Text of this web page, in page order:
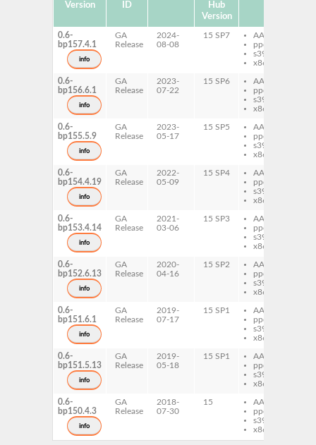
Version
ID
Hub
Version
0.6-
bp157.4.1
info
GA
Release
2024-
08-08
15 SP7
AArch64
ppc64le
s390x
x86-64
0.6-
bp156.6.1
info
GA
Release
2023-
07-22
15 SP6
AArch64
ppc64le
s390x
x86-64
0.6-
bp155.5.9
info
GA
Release
2023-
05-17
15 SP5
AArch64
ppc64le
s390x
x86-64
0.6-
bp154.4.19
info
GA
Release
2022-
05-09
15 SP4
AArch64
ppc64le
s390x
x86-64
0.6-
bp153.4.14
info
GA
Release
2021-
03-06
15 SP3
AArch64
ppc64le
s390x
x86-64
0.6-
bp152.6.13
info
GA
Release
2020-
04-16
15 SP2
AArch64
ppc64le
s390x
x86-64
0.6-
bp151.6.1
info
GA
Release
2019-
07-17
15 SP1
AArch64
ppc64le
s390x
x86-64
0.6-
bp151.5.13
info
GA
Release
2019-
05-18
15 SP1
AArch64
ppc64le
s390x
x86-64
0.6-
bp150.4.3
info
GA
Release
2018-
07-30
15
AArch64
ppc64le
s390x
x86-64